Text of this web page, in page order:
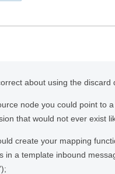
about using the discard
node you could point to
that would not ever exist
create your mapping
in a template inbound